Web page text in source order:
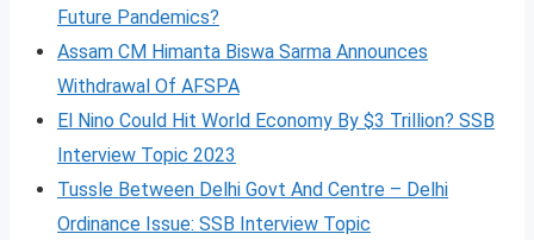
Future Pandemics?
Assam CM Himanta Biswa Sarma Announces
Withdrawal Of AFSPA
El Nino Could Hit World Economy By $3 Trillion? SSB
Interview Topic 2023
Tussle Between Delhi Govt And Centre – Delhi
Ordinance Issue: SSB Interview Topic